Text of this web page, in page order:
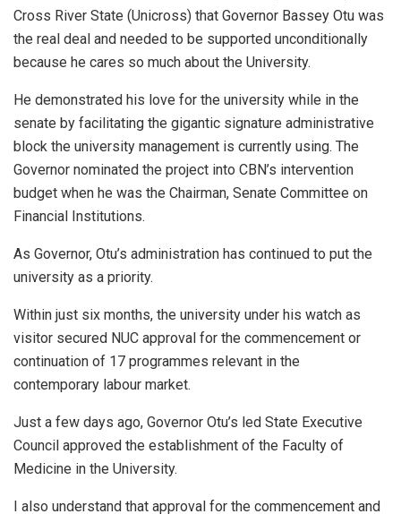
Cross River State (Unicross) that Governor Bassey Otu was
the real deal and needed to be supported unconditionally
because he cares so much about the University.
He demonstrated his love for the university while in the
senate by facilitating the gigantic signature administrative
block the university management is currently using. The
Governor nominated the project into CBN’s intervention
budget when he was the Chairman, Senate Committee on
Financial Institutions.
As Governor, Otu’s administration has continued to put the
university as a priority.
Within just six months, the university under his watch as
visitor secured NUC approval for the commencement or
continuation of 17 programmes relevant in the
contemporary labour market.
Just a few days ago, Governor Otu’s led State Executive
Council approved the establishment of the Faculty of
Medicine in the University.
I also understand that approval for the commencement and